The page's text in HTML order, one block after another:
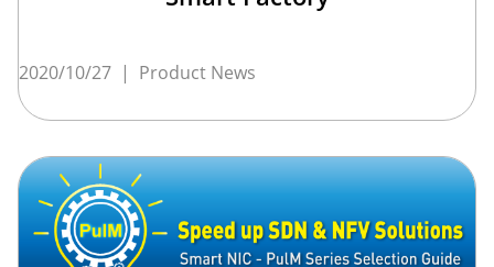
2020/10/27 | Product News